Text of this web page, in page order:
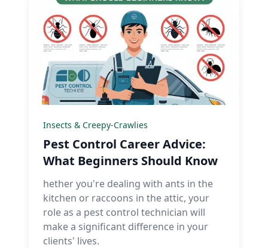
Insects & Creepy-Crawlies
Pest Control Career Advice:
What Beginners Should Know
hether you're dealing with ants in the
kitchen or raccoons in the attic, your
role as a pest control technician will
make a significant difference in your
clients' lives.